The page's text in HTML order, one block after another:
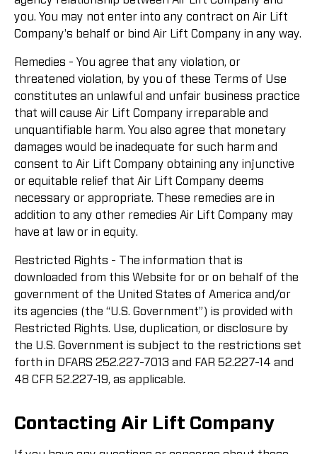
you. You may not enter into any contract on Air Lift
Company's behalf or bind Air Lift Company in any way.
Remedies - You agree that any violation, or
threatened violation, by you of these Terms of Use
constitutes an unlawful and unfair business practice
that will cause Air Lift Company irreparable and
unquantifiable harm. You also agree that monetary
damages would be inadequate for such harm and
consent to Air Lift Company obtaining any injunctive
or equitable relief that Air Lift Company deems
necessary or appropriate. These remedies are in
addition to any other remedies Air Lift Company may
have at law or in equity.
Restricted Rights - The information that is
downloaded from this Website for or on behalf of the
government of the United States of America and/or
its agencies (the “U.S. Government”) is provided with
Restricted Rights. Use, duplication, or disclosure by
the U.S. Government is subject to the restrictions set
forth in DFARS 252.227-7013 and FAR 52.227-14 and
48 CFR 52.227-19, as applicable.
Contacting Air Lift Company